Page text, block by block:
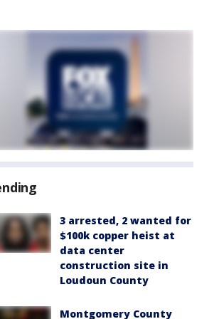
3 arrested, 2 wanted for
$100k copper heist at
data center
construction site in
Loudoun County
Montgomery County